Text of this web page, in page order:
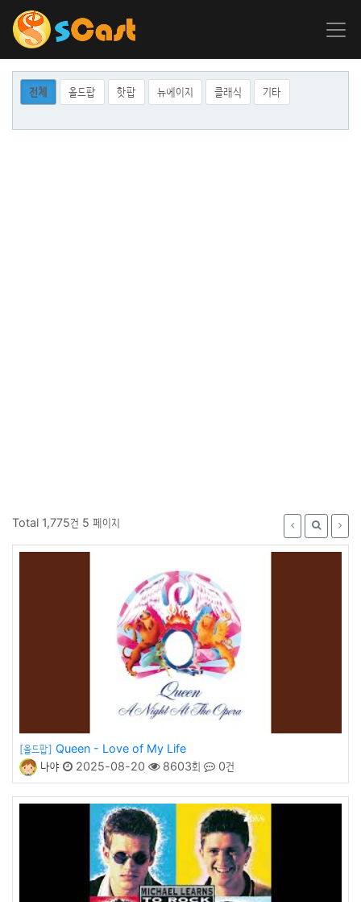
전체 올드팝 핫팝 뉴에이지 클래식 기타
Total 1,775건 5 페이지
[올드팝] Queen - Love of My Life
나야
2025-08-20 8603회 0건